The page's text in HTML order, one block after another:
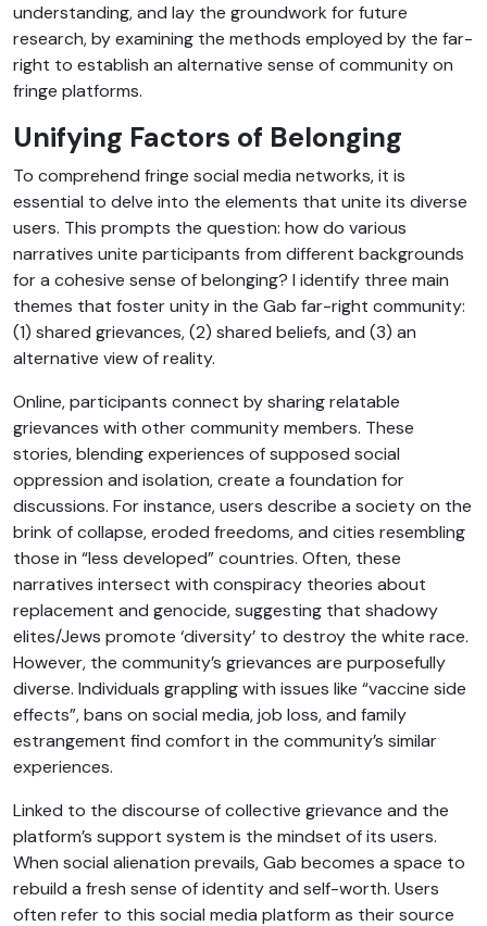
understanding, and lay the groundwork for future
research, by examining the methods employed by the far-
right to establish an alternative sense of community on
fringe platforms.
Unifying Factors of Belonging
To comprehend fringe social media networks, it is
essential to delve into the elements that unite its diverse
users. This prompts the question: how do various
narratives unite participants from different backgrounds
for a cohesive sense of belonging? I identify three main
themes that foster unity in the Gab far-right community:
(1) shared grievances, (2) shared beliefs, and (3) an
alternative view of reality.
Online, participants connect by sharing relatable
grievances with other community members. These
stories, blending experiences of supposed social
oppression and isolation, create a foundation for
discussions. For instance, users describe a society on the
brink of collapse, eroded freedoms, and cities resembling
those in “less developed” countries. Often, these
narratives intersect with conspiracy theories about
replacement and genocide, suggesting that shadowy
elites/Jews promote ‘diversity’ to destroy the white race.
However, the community’s grievances are purposefully
diverse. Individuals grappling with issues like “vaccine side
effects”, bans on social media, job loss, and family
estrangement find comfort in the community’s similar
experiences.
Linked to the discourse of collective grievance and the
platform’s support system is the mindset of its users.
When social alienation prevails, Gab becomes a space to
rebuild a fresh sense of identity and self-worth. Users
often refer to this social media platform as their source